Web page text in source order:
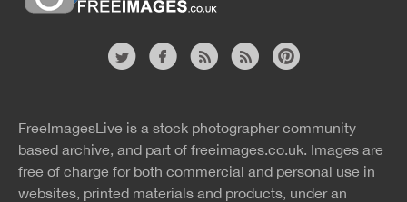
rss
rss
FreeImagesLive is a stock photographer community
based archive, and part of freeimages.co.uk. Images are
free of charge for both commercial and personal use in
websites, printed materials and products, under an